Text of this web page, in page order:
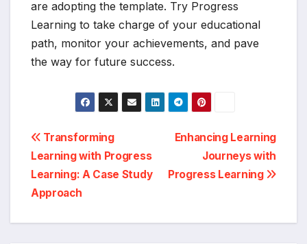
are adopting the template. Try Progress
Learning to take charge of your educational
path, monitor your achievements, and pave
the way for future success.
Post
navigation
Enhancing Learning
Journeys with
Progress Learning
Transforming
Learning with Progress
Learning: A Case Study
Approach